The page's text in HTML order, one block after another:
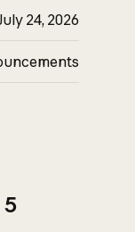
24, 2026